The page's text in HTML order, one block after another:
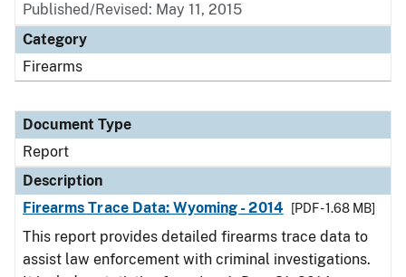
Published/Revised: May 11, 2015
Category
Firearms
Document Type
Report
Description
Firearms Trace Data: Wyoming - 2014
[PDF - 1.68 MB]
This report provides detailed firearms trace data to
assist law enforcement with criminal investigations.